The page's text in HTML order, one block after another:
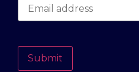
Submit